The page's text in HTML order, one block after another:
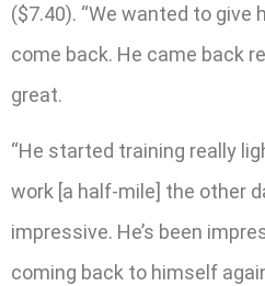
($7.40). “We wanted to
come back. He came back
great.
“He started training really
work [a half-mile] the other
impressive. He’s been
coming back to himself